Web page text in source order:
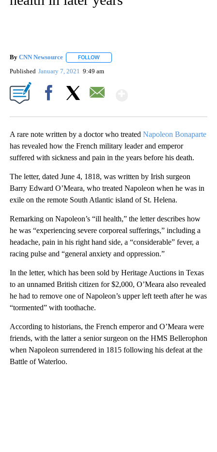
By CNN Newsource FOLLOW
Published January 7, 2021 9:49 am
A rare note written by a doctor who treated Napoleon Bonaparte
has revealed how the French military leader and emperor
suffered with sickness and pain in the years before his death.
The letter, dated June 4, 1818, was written by Irish surgeon
Barry Edward O’Meara, who treated Napoleon when he was in
exile on the remote South Atlantic island of St. Helena.
Remarking on Napoleon’s “ill health,” the letter describes how
he was “experiencing severe corporeal sufferings,” including a
headache, pain in his right hand side, a “considerable” fever, a
racing pulse and “general anxiety and oppression.”
In the letter, which has been sold by Heritage Auctions in Texas
to an unnamed British citizen for $2,000, O’Meara also revealed
he had to remove one of Napoleon’s upper left teeth after he was
“tormented” with toothache.
According to historians, the French emperor and O’Meara were
friends, with the latter a senior surgeon on the HMS Bellerophon
when Napoleon surrendered in 1815 following his defeat at the
Battle of Waterloo.